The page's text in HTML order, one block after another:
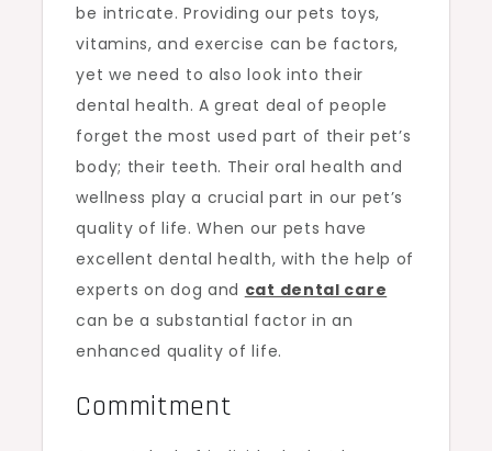
be intricate. Providing our pets toys,
vitamins, and exercise can be factors,
yet we need to also look into their
dental health. A great deal of people
forget the most used part of their pet’s
body; their teeth. Their oral health and
wellness play a crucial part in our pet’s
quality of life. When our pets have
excellent dental health, with the help of
experts on dog and cat dental care
can be a substantial factor in an
enhanced quality of life.
Commitment